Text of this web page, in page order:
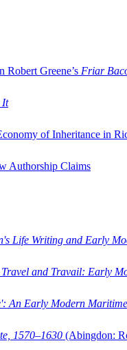
Robert Greene’s Friar
It
of Inheritance in
Authorship Claims
Life Writing and Early
Travel and Travail: Early
An Early Modern
1570–1630 (Abingdon: